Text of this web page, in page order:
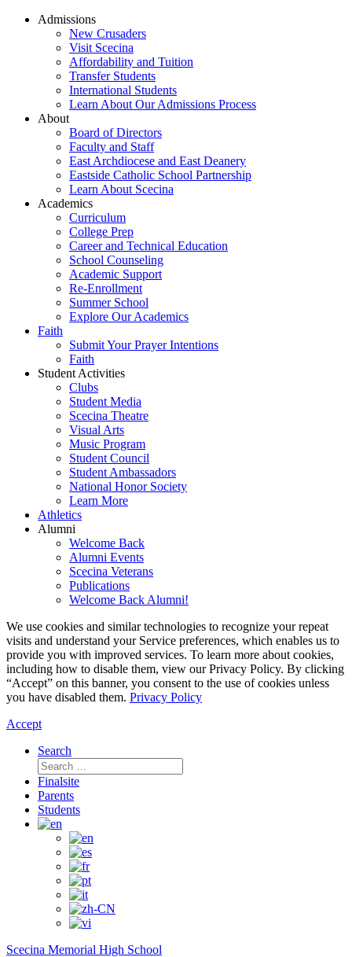
Admissions
New Crusaders
Visit Scecina
Affordability and Tuition
Transfer Students
International Students
Learn About Our Admissions Process
About
Board of Directors
Faculty and Staff
East Archdiocese and East Deanery
Eastside Catholic School Partnership
Learn About Scecina
Academics
Curriculum
College Prep
Career and Technical Education
School Counseling
Academic Support
Re-Enrollment
Summer School
Explore Our Academics
Faith
Submit Your Prayer Intentions
Faith
Student Activities
Clubs
Student Media
Scecina Theatre
Visual Arts
Music Program
Student Council
Student Ambassadors
National Honor Society
Learn More
Athletics
Alumni
Welcome Back
Alumni Events
Scecina Veterans
Publications
Welcome Back Alumni!
We use cookies and similar technologies to recognize your repeat
visits and understand your Service preferences, which enables us to
provide you with improved services. To learn more about cookies,
including how to disable them, view our Privacy Policy. By clicking
“Accept” on this banner, you consent to the use of cookies unless
you have disabled them. Privacy Policy
Accept
Search
Search
for:
Finalsite
Parents
Students
Scecina Memorial High School